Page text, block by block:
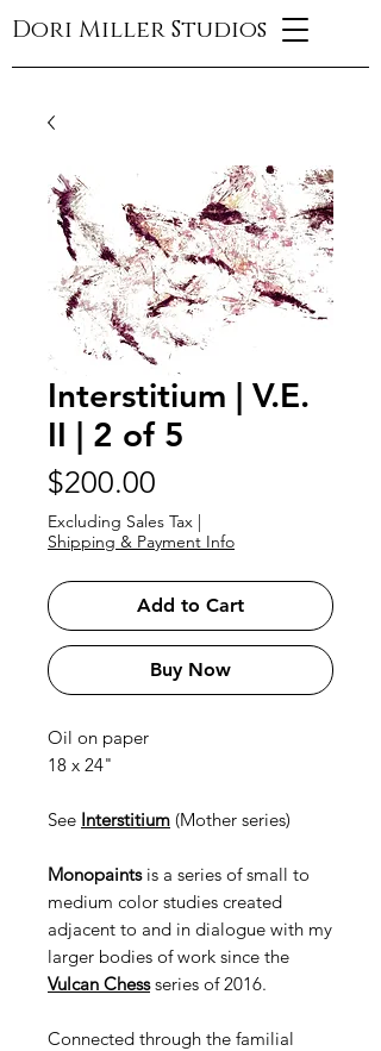
Dori Miller Studios
Interstitium | V.E.
II | 2 of 5
$200.00
Excluding Sales Tax |
Shipping & Payment Info
Add to Cart
Buy Now
Oil on paper
18 x 24"
See Interstitium (Mother series)
Monopaintsis a series of small to
medium color studies created
adjacent to and in dialogue with my
larger bodies of work since the
Vulcan Chessseries of 2016.
Connected through the familial